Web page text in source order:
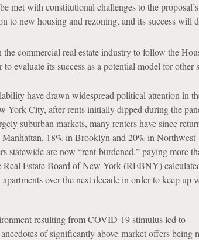
met with constitutional challenges to the proposal’s
to new housing and rezoning, and its success will
commercial real estate industry to follow the
evaluate its success as a potential model for other
have drawn widespread political attention in
York City, after rents initially dipped during the
suburban markets, many renters have since
18% in Brooklyn and 20% in Northwest
statewide are now “rent-burdened,” paying more
Real Estate Board of New York (REBNY)
over the next decade in order to keep up
resulting from COVID-19 stimulus led to
of significantly above-market offers being